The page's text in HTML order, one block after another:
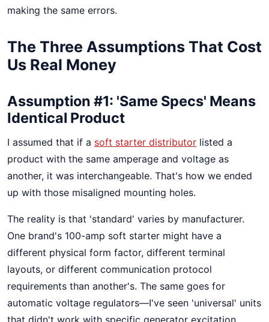
making the same errors.
The Three Assumptions That Cost
Us Real Money
Assumption #1: 'Same Specs' Means
Identical Product
I assumed that if a soft starter distributor listed a
product with the same amperage and voltage as
another, it was interchangeable. That's how we ended
up with those misaligned mounting holes.
The reality is that 'standard' varies by manufacturer.
One brand's 100-amp soft starter might have a
different physical form factor, different terminal
layouts, or different communication protocol
requirements than another's. The same goes for
automatic voltage regulators—I've seen 'universal' units
that didn't work with specific generator excitation